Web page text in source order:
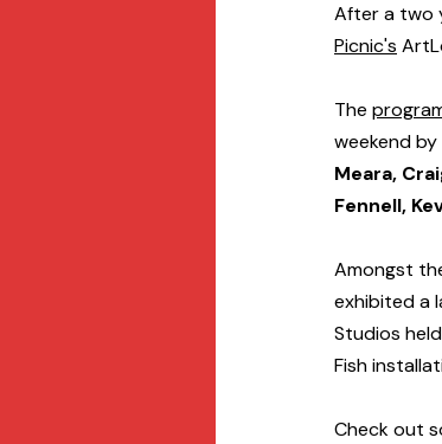
After a two
Picnic's
The
weekend by
Meara,
Fennell,
Amongst
exhibited a
Studios
Fish
Check out